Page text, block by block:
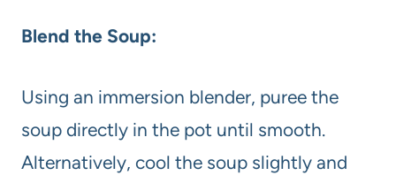
Blend the Soup:
Using an immersion blender, puree the
soup directly in the pot until smooth.
Alternatively, cool the soup slightly and